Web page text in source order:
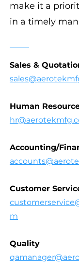
make it a
in a timely
Sales &
Human
Accounting/
Customer
m
Quality